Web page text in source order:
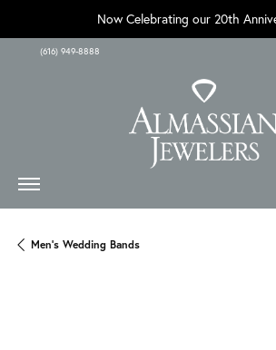
Now Celebrating our 20th
(616) 949-8888
Men's Wedding Bands